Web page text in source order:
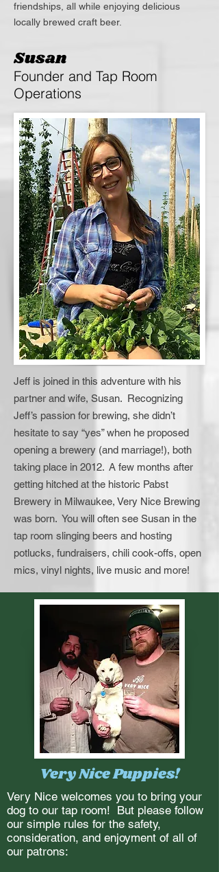
friendships, all while enjoying delicious
locally brewed craft beer.
Susan
Founder and Tap Room
Operations
Jeff is joined in this adventure with his
partner and wife, Susan. Recognizing
Jeff’s passion for brewing, she didn’t
hesitate to say “yes” when he proposed
opening a brewery (and marriage!), both
taking place in 2012. A few months after
getting hitched at the historic Pabst
Brewery in Milwaukee, Very Nice Brewing
was born. You will often see Susan in the
tap room slinging beers and hosting
potlucks, fundraisers, chili cook-offs, open
mics, vinyl nights, live music and more!
Very Nice Puppies!
Very Nice welcomes you to bring your
dog to our tap room! But please follow
our simple rules for the safety,
consideration, and enjoyment of all of
our patrons: